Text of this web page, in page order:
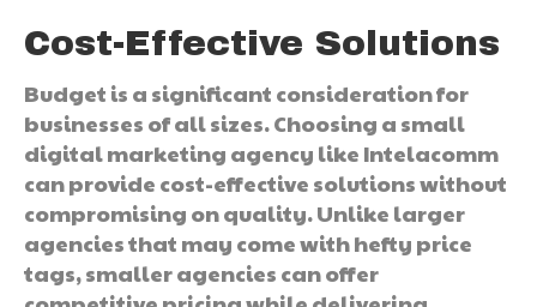
Cost-Effective Solutions
Budget is a significant consideration for
businesses of all sizes. Choosing a small
digital marketing agency like Intelacomm
can provide cost-effective solutions without
compromising on quality. Unlike larger
agencies that may come with hefty price
tags, smaller agencies can offer